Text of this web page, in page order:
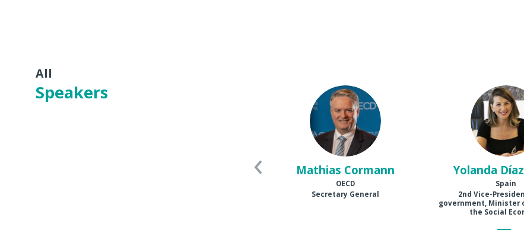
All
Speakers
MC
Mathias Cormann
OECD
Secretary General
YDP
Yolanda
Spain
2nd Vice-
government, Minister
the Social